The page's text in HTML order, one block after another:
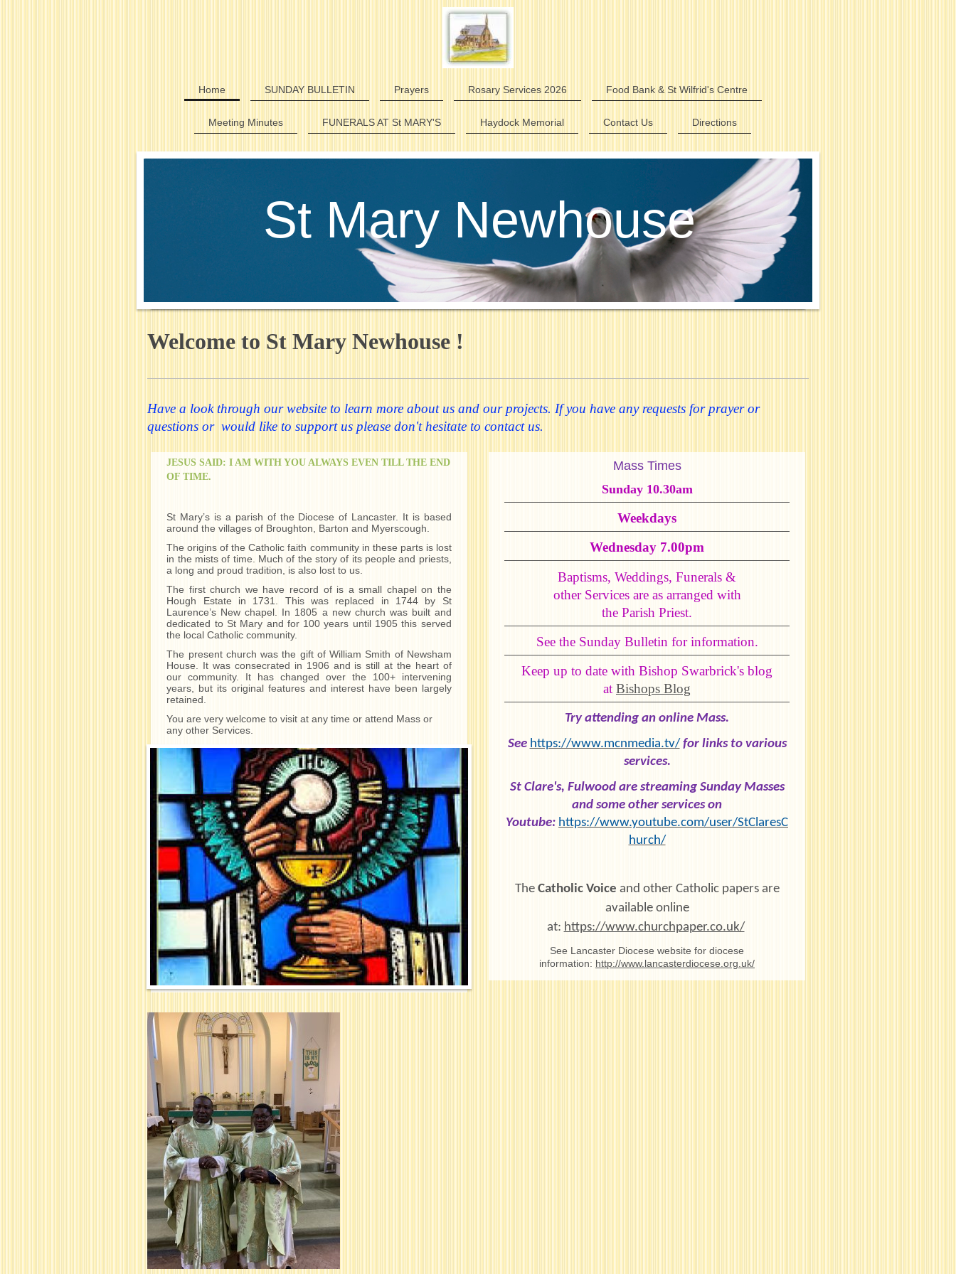
Home SUNDAY BULLETIN Prayers Rosary Services 2026 Food Bank & St Wilfrid's Centre
Meeting Minutes FUNERALS AT St MARY'S Haydock Memorial Contact Us Directions
St Mary Newhouse
Welcome to St Mary Newhouse !
Have a look through our website to learn more about us and our projects. If you have any requests for prayer or
questions or would like to support us please don't hesitate to contact us.
JESUS SAID: I AM WITH YOU ALWAYS EVEN TILL THE END
OF TIME.
St Mary’s is a parish of the Diocese of Lancaster. It is based
around the villages of Broughton, Barton and Myerscough.
The origins of the Catholic faith community in these parts is lost
in the mists of time. Much of the story of its people and priests,
a long and proud tradition, is also lost to us.
The first church we have record of is a small chapel on the
Hough Estate in 1731. This was replaced in 1744 by St
Laurence’s New chapel. In 1805 a new church was built and
dedicated to St Mary and for 100 years until 1905 this served
the local Catholic community.
The present church was the gift of William Smith of Newsham
House. It was consecrated in 1906 and is still at the heart of
our community. It has changed over the 100+ intervening
years, but its original features and interest have been largely
retained.
You are very welcome to visit at any time or attend Mass or
any other Services.
Mass Times
Sunday 10.30am
Weekdays
Wednesday 7.00pm
Baptisms, Weddings, Funerals &
other Services are as arranged with
the Parish Priest.
See the Sunday Bulletin for information.
Keep up to date with Bishop Swarbrick's blog
at Bishops Blog
Try attending an online Mass.
See https://www.mcnmedia.tv/ for links to various
services.
St Clare's, Fulwood are streaming Sunday Masses
and some other services on
Youtube: https://www.youtube.com/user/StClaresC
hurch/
The Catholic Voice and other Catholic papers are
available online
at: https://www.churchpaper.co.uk/
See Lancaster Diocese website for diocese
information: http://www.lancasterdiocese.org.uk/